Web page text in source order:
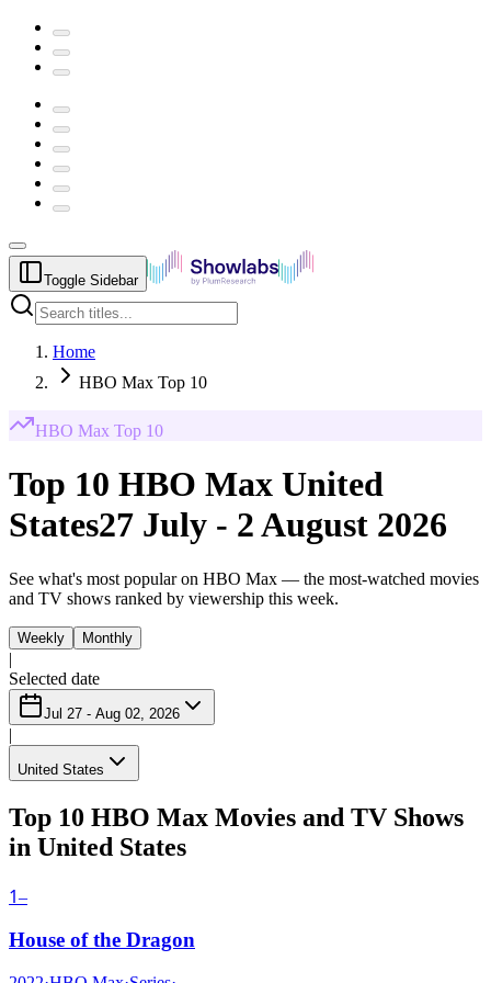
Toggle Sidebar
Home
HBO Max Top 10
HBO Max Top 10
Top 10 HBO Max United
States27 July - 2 August 2026
See what's most popular on HBO Max — the most-watched movies
and TV shows ranked by viewership this week.
Weekly Monthly
|
Selected date
Jul 27 - Aug 02, 2026
|
United States
Top 10 HBO Max Movies and TV Shows
in United States
1–
House of the Dragon